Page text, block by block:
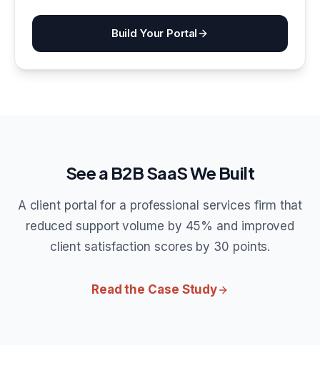
Build Your Portal
See a B2B SaaS We Built
A client portal for a professional services firm that
reduced support volume by 45% and improved
client satisfaction scores by 30 points.
Read the Case Study